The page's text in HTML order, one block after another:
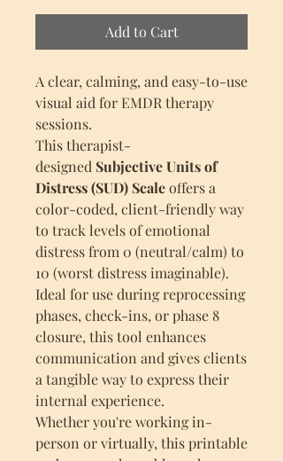
Add to Cart
A clear, calming, and easy-to-use
visual aid for EMDR therapy
sessions.
This therapist-
designed Subjective Units of
Distress (SUD) Scaleoffers a
color-coded, client-friendly way
to track levels of emotional
distress from 0 (neutral/calm) to
10 (worst distress imaginable).
Ideal for use during reprocessing
phases, check-ins, or phase 8
closure, this tool enhances
communication and gives clients
a tangible way to express their
internal experience.
Whether you're working in-
person or virtually, this printable